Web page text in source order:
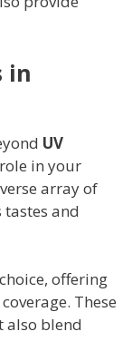
in
UV
in your
array of
and
offering
These
also blend